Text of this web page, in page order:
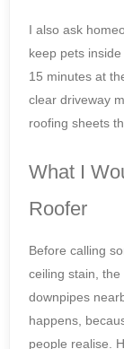
I also ask
keep pets
15 minutes at
clear driveway
roofing sheets
What I
Roofer
Before calling
ceiling stain,
downpipes
happens,
people realise.